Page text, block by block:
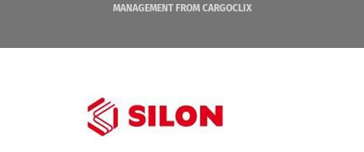
MANAGEMENT FROM CARGOCLIX